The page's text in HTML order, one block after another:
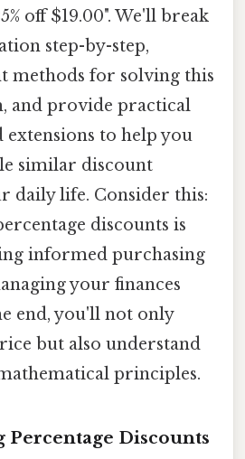
off $19.00". We'll break
step-by-step,
methods for solving this
and provide practical
extensions to help you
similar discount
daily life. Consider this:
discounts is
informed purchasing
your finances
end, you'll not only
but also understand
principles.
Percentage Discounts